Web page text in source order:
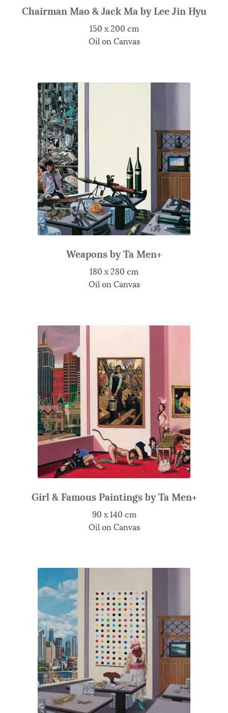
Chairman Mao & Jack Ma by Lee Jin Hyu
150 x 200 cm
Oil on Canvas
Weapons by Ta Men+
180 x 280 cm
Oil on Canvas
Girl & Famous Paintings by Ta Men+
90 x 140 cm
Oil on Canvas